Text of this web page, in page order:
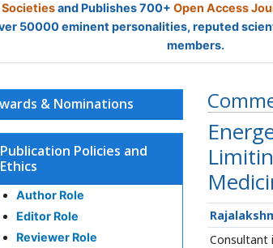
Societiesand Publishes 700+ Open Access
50000 eminent personalities, reputed
members.
Consultant
& Nominations
Publication Policies and
Ethics
Author Role
Editor Role
Reviewer Role